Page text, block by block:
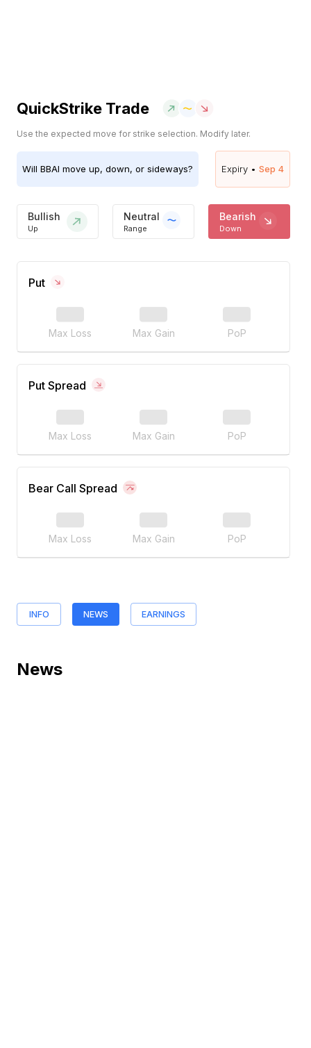
QuickStrike Trade
Use the expected move for strike selection. Modify later.
Will BBAI move up, down, or sideways? Expiry • Sep 4
Bullish
Up
Neutral
Range
Bearish
Down
Put
Max Loss Max Gain PoP
Put Spread
Max Loss Max Gain PoP
Bear Call Spread
Max Loss Max Gain PoP
INFO NEWS EARNINGS
News